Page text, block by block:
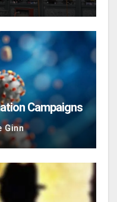
Campaigns
Ginn